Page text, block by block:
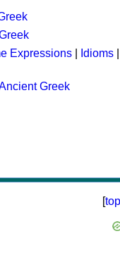
Expressions Idioms
Greek
[top